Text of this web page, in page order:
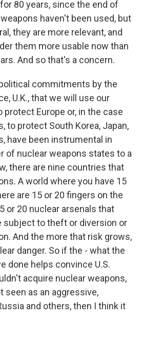
80 years, since the end of
haven't been used, but
they are more relevant, and
them more usable now than
And so that's a concern.
commitments by the
U.K., that we will use our
protect Europe or, in the case
to protect South Korea, Japan,
have been instrumental in
of nuclear weapons states to a
there are nine countries that
A world where you have 15
are 15 or 20 fingers on the
or 20 nuclear arsenals that
subject to theft or diversion or
And the more that risk grows,
danger. So if the - what the
done helps convince U.S.
acquire nuclear weapons,
seen as an aggressive,
and others, then I think it